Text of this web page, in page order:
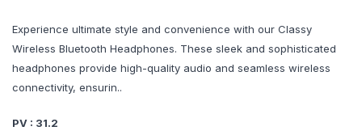
Experience ultimate style and convenience with our Classy
Wireless Bluetooth Headphones. These sleek and sophisticated
headphones provide high-quality audio and seamless wireless
connectivity, ensurin..
PV : 31.2